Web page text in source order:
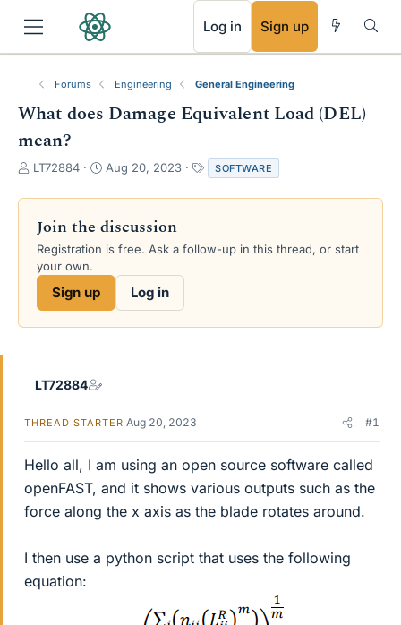
Log in Sign up
Forums Engineering General Engineering
What does Damage Equivalent Load (DEL)
mean?
T
r
a
d
s
e
LT72884
S
a
t
d
Aug 20, 2023
a
g
SOFTWARE
Join the discussion
Registration is free. Ask a follow-up in this thread, or start
your own.
Sign up Log in
LT72884
THREAD STARTER Aug 20, 2023 #1
Hello all, I am using an open source software called
openFAST, and it shows various outputs such as the
force along the x axis as the blade rotates around.
I then use a python script that uses the following
equation:
RSS